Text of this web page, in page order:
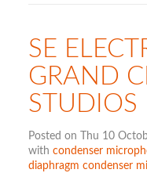
SE
GRAND
STUDIOS
Posted on Thu 10
with condenser
diaphragm condenser